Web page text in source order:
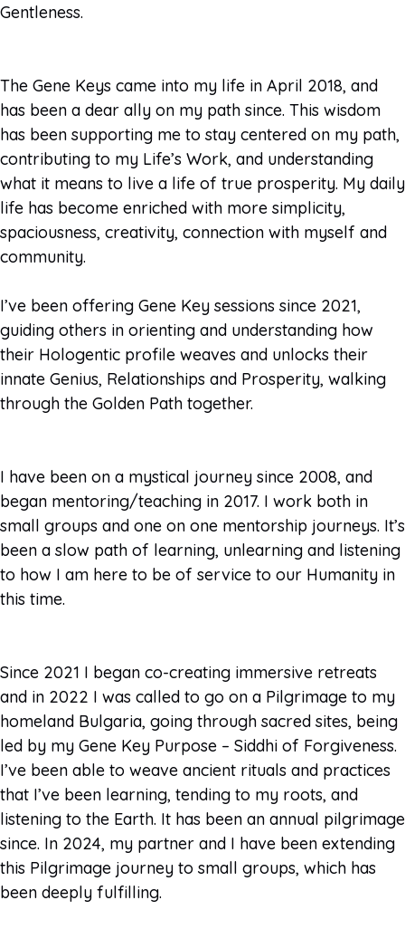
Gentleness.
The Gene Keys came into my life in April 2018, and
has been a dear ally on my path since. This wisdom
has been supporting me to stay centered on my path,
contributing to my Life’s Work, and understanding
what it means to live a life of true prosperity. My daily
life has become enriched with more simplicity,
spaciousness, creativity, connection with myself and
community.
I’ve been offering Gene Key sessions since 2021,
guiding others in orienting and understanding how
their Hologentic profile weaves and unlocks their
innate Genius, Relationships and Prosperity, walking
through the Golden Path together.
I have been on a mystical journey since 2008, and
began mentoring/teaching in 2017. I work both in
small groups and one on one mentorship journeys. It’s
been a slow path of learning, unlearning and listening
to how I am here to be of service to our Humanity in
this time.
Since 2021 I began co-creating immersive retreats
and in 2022 I was called to go on a Pilgrimage to my
homeland Bulgaria, going through sacred sites, being
led by my Gene Key Purpose – Siddhi of Forgiveness.
I’ve been able to weave ancient rituals and practices
that I’ve been learning, tending to my roots, and
listening to the Earth. It has been an annual pilgrimage
since. In 2024, my partner and I have been extending
this Pilgrimage journey to small groups, which has
been deeply fulfilling.